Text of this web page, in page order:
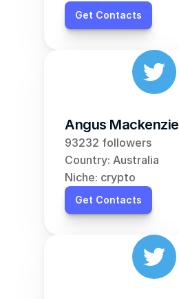
Get Contacts
Angus Mackenzie
93232 followers
Country: Australia
Niche: crypto
Get Contacts